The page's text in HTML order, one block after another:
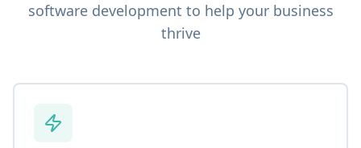
software development to help your business
thrive